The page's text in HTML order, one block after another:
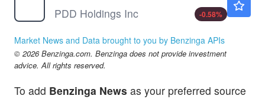
PDD Holdings Inc
-0.58%
Market News and Data brought to you by Benzinga APIs
© 2026 Benzinga.com. Benzinga does not provide investment
advice. All rights reserved.
To add Benzinga News as your preferred source